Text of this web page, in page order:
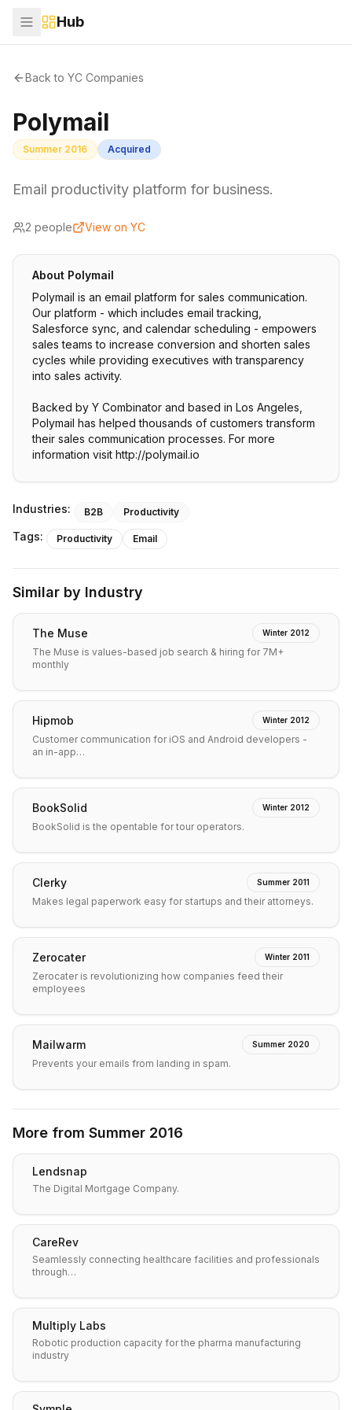
Hub
Back to YC Companies
Polymail
Summer 2016 Acquired
Email productivity platform for business.
2 people View on YC
About Polymail
Polymail is an email platform for sales communication.
Our platform - which includes email tracking,
Salesforce sync, and calendar scheduling - empowers
sales teams to increase conversion and shorten sales
cycles while providing executives with transparency
into sales activity.
Backed by Y Combinator and based in Los Angeles,
Polymail has helped thousands of customers transform
their sales communication processes. For more
information visit http://polymail.io
Industries: B2B Productivity
Tags: Productivity Email
Similar by Industry
The Muse Winter 2012
The Muse is values-based job search & hiring for 7M+
monthly
Hipmob Winter 2012
Customer communication for iOS and Android developers -
an in-app…
BookSolid Winter 2012
BookSolid is the opentable for tour operators.
Clerky Summer 2011
Makes legal paperwork easy for startups and their attorneys.
Zerocater Winter 2011
Zerocater is revolutionizing how companies feed their
employees
Mailwarm Summer 2020
Prevents your emails from landing in spam.
More from Summer 2016
Lendsnap
The Digital Mortgage Company.
CareRev
Seamlessly connecting healthcare facilities and professionals
through…
Multiply Labs
Robotic production capacity for the pharma manufacturing
industry